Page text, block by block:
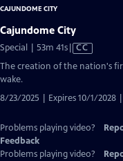
CAJUNDOME CITY
Cajundome City
Special | 53m 41sVideo
has
CC
The creation of the nation's
wake.
8/23/2025 | Expires 10/1/2028
Problems playing video?
Feedback
Problems playing video?